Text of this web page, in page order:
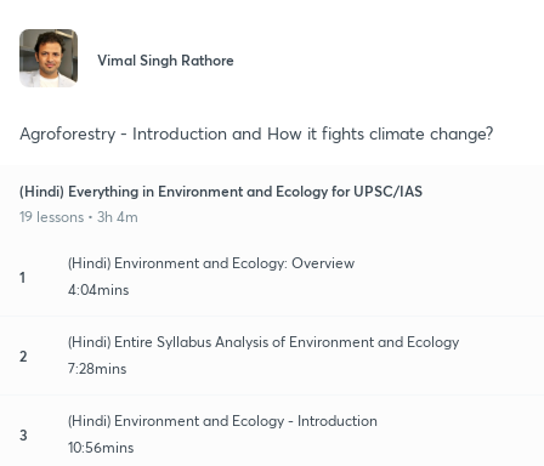
Vimal Singh Rathore
Agroforestry - Introduction and How it fights climate change?
(Hindi) Everything in Environment and Ecology for UPSC/IAS
19 lessons • 3h 4m
1
(Hindi) Environment and Ecology: Overview
4:04mins
2
(Hindi) Entire Syllabus Analysis of Environment and Ecology
7:28mins
3
(Hindi) Environment and Ecology - Introduction
10:56mins